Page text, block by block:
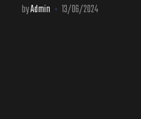
byAdmin 13/06/2024